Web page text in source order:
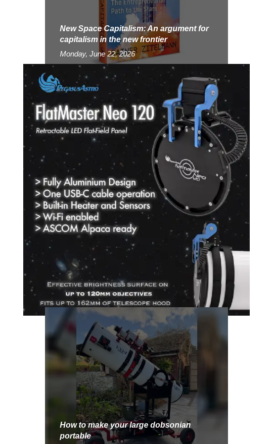
New Space Capitalism: An argument for
capitalism in the new frontier
Monday, June 22, 2026
How to make your large dobsonian
portable